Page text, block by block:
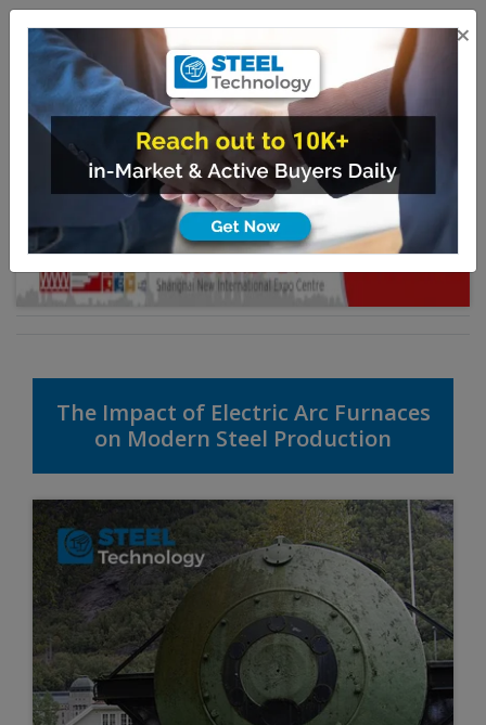
The Impact of Electric Arc Furnaces
on Modern Steel Production
×